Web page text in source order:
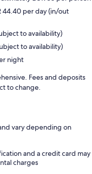
44.40 per day (in/out
to availability)
to availability)
night
Fees and deposits
to change.
vary depending on
and a credit card may
charges